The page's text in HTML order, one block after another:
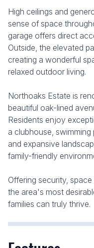
High ceilings and
sense of space
garage offers direct
Outside, the elevated
creating a wonderful
relaxed outdoor living.
Northoaks Estate is
beautiful oak-lined
Residents enjoy
a clubhouse,
and expansive
family-friendly
Offering security,
the area's most
families can truly thrive.